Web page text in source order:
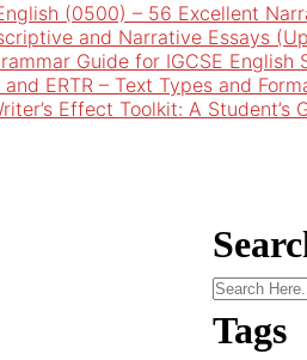
(0500) – 56 Excellent
and Narrative Essays
Guide for IGCSE English
ERTR – Text Types and
Effect Toolkit: A
Tags